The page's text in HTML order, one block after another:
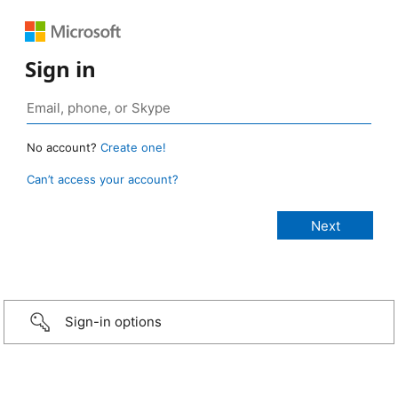
Sign in
No account? Create one!
Can’t access your account?
Sign-in options